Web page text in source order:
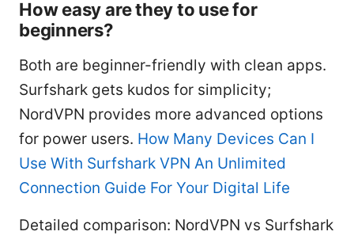
How easy are they to use for
beginners?
Both are beginner-friendly with clean apps.
Surfshark gets kudos for simplicity;
NordVPN provides more advanced options
for power users. How Many Devices Can I
Use With Surfshark VPN An Unlimited
Connection Guide For Your Digital Life
Detailed comparison: NordVPN vs Surfshark